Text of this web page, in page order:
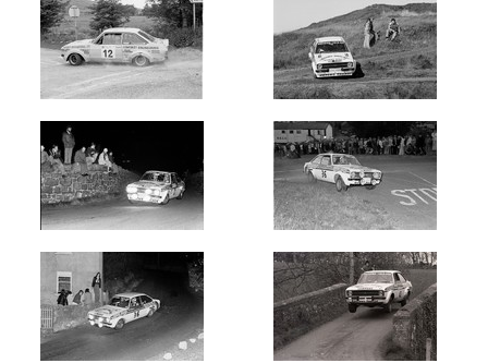
Newest
Random